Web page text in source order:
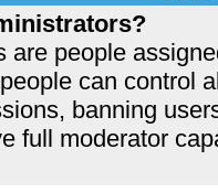
are people
can control
banning
full moderator